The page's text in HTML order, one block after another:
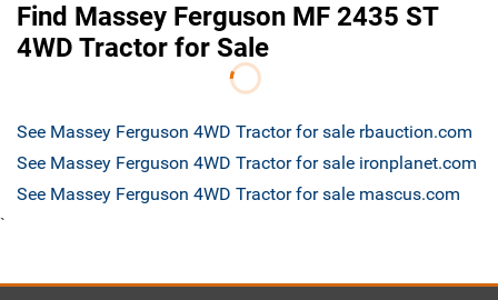
Find Massey Ferguson MF 2435 ST
4WD Tractor for Sale
See Massey Ferguson 4WD Tractor for sale rbauction.com
See Massey Ferguson 4WD Tractor for sale ironplanet.com
See Massey Ferguson 4WD Tractor for sale mascus.com
`